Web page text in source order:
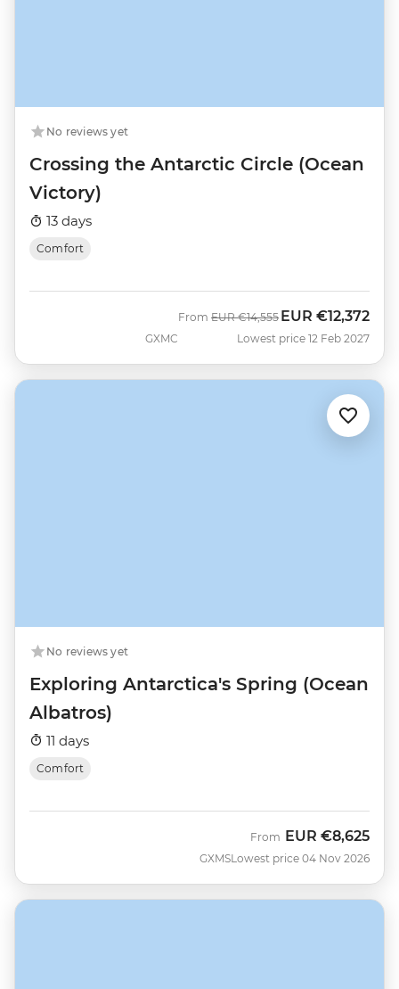
No reviews yet
Crossing the Antarctic Circle (Ocean
Victory)
13 days
Comfort
GXMC
From Was
EUR €14,555 Now
EUR €12,372
Lowest price 12 Feb 2027
No reviews yet
Exploring Antarctica's Spring (Ocean
Albatros)
11 days
Comfort
GXMS
From EUR €8,625
Lowest price 04 Nov 2026